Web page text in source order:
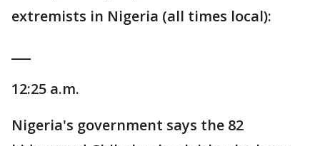
extremists in Nigeria (all times local):
12:25 a.m.
Nigeria's government says the 82